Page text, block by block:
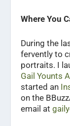
Where You
During the
fervently to
portraits. I
Gail Younts
started an
on the
email at